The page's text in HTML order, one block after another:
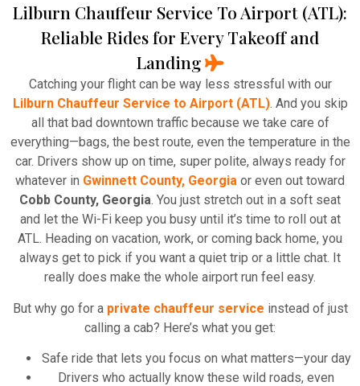
Lilburn Chauffeur Service To Airport (ATL):
Reliable Rides for Every Takeoff and
Landing
Catching your flight can be way less stressful with our
Lilburn Chauffeur Service to Airport (ATL). And you skip
all that bad downtown traffic because we take care of
everything—bags, the best route, even the temperature in the
car. Drivers show up on time, super polite, always ready for
whatever in Gwinnett County, Georgia or even out toward
Cobb County, Georgia. You just stretch out in a soft seat
and let the Wi-Fi keep you busy until it’s time to roll out at
ATL. Heading on vacation, work, or coming back home, you
always get to pick if you want a quiet trip or a little chat. It
really does make the whole airport run feel easy.
But why go for a private chauffeur service instead of just
calling a cab? Here’s what you get:
Safe ride that lets you focus on what matters—your day
Drivers who actually know these wild roads, even